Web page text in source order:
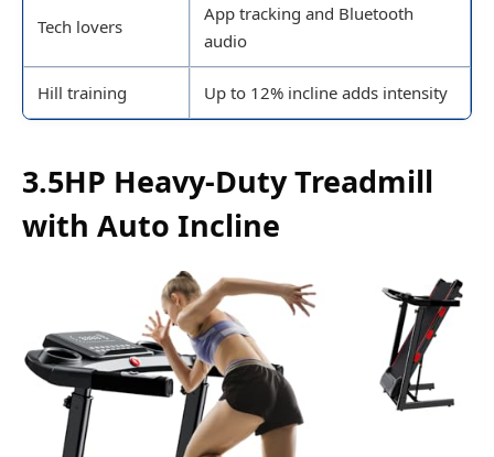
Tech lovers
App tracking and Bluetooth
audio
Hill training Up to 12% incline adds intensity
3.5HP Heavy-Duty Treadmill
with Auto Incline